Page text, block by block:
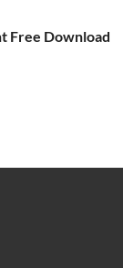
Free Download